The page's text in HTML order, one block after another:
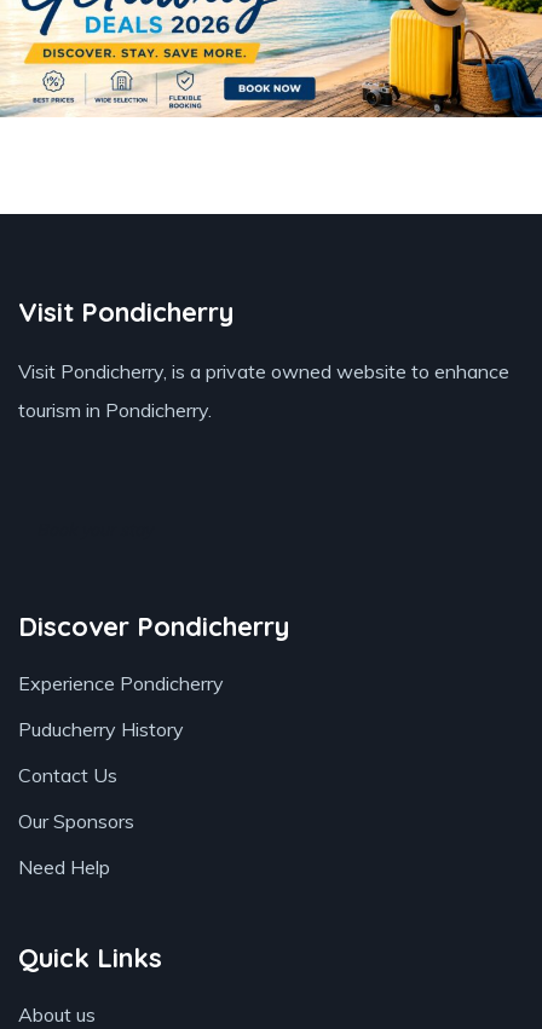
Visit Pondicherry
Visit Pondicherry, is a private owned website to enhance
tourism in Pondicherry.
Discover Pondicherry
Experience Pondicherry
Puducherry History
Contact Us
Our Sponsors
Need Help
Quick Links
About us